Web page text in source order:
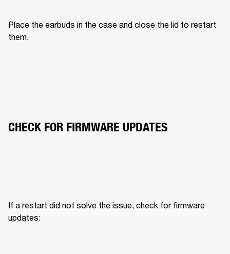
Place the earbuds in the case and close the lid to restart
them.
CHECK FOR FIRMWARE UPDATES
If a restart did not solve the issue, check for firmware
updates: